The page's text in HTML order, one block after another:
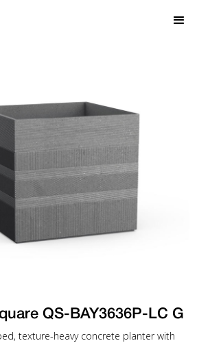
QS-BAY3636P-LC G
texture-heavy concrete planter with